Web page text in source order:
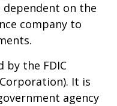
dependent on the
company to
by the FDIC
It is
agency